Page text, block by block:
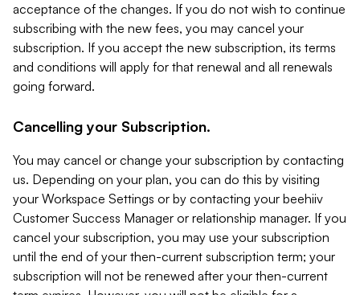
acceptance of the changes. If you do not wish to continue
subscribing with the new fees, you may cancel your
subscription. If you accept the new subscription, its terms
and conditions will apply for that renewal and all renewals
going forward.
Cancelling your Subscription.
You may cancel or change your subscription by contacting
us. Depending on your plan, you can do this by visiting
your Workspace Settings or by contacting your beehiiv
Customer Success Manager or relationship manager. If you
cancel your subscription, you may use your subscription
until the end of your then-current subscription term; your
subscription will not be renewed after your then-current